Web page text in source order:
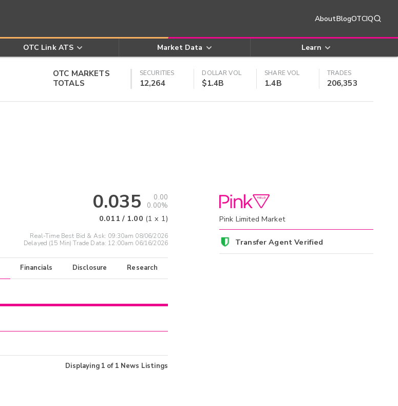
AboutBlogOTCIQ
OTC Link ATS Market Data Learn
OTC MARKETS
TOTALS
SECURITIES
12,264
DOLLAR VOL
$1.4B
SHARE VOL
1.4B
TRADES
206,353
0.035
0.00
0.00%
0.011 / 1.00 (1 x 1)
Real-Time Best Bid & Ask: 09:30am 08/06/2026
Delayed (15 Min) Trade Data: 12:00am 06/16/2026
Financials Disclosure Research
Displaying 1 of 1 News Listings
Pink Limited Market
Transfer Agent Verified